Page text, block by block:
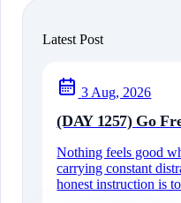
Latest Post
3 Aug, 2026
(DAY 1257) Go
Nothing feels good
carrying constant
honest instruction is